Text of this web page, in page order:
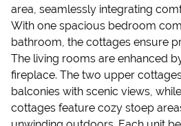
area, seamlessly integrating
With one spacious bedroom
bathroom, the cottages ensure
The living rooms are enhanced
fireplace. The two upper
balconies with scenic views,
cottages feature cozy stoep